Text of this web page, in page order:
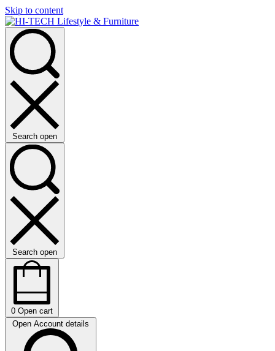
Skip to content
Search open
Search open
0 Open cart
Open Account details